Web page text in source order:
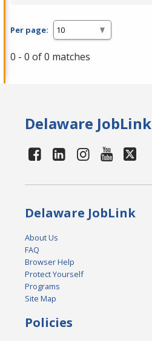
Per page:
0 - 0 of 0 matches
Delaware JobLink
Delaware JobLink
About Us
FAQ
Browser Help
Protect Yourself
Programs
Site Map
Policies